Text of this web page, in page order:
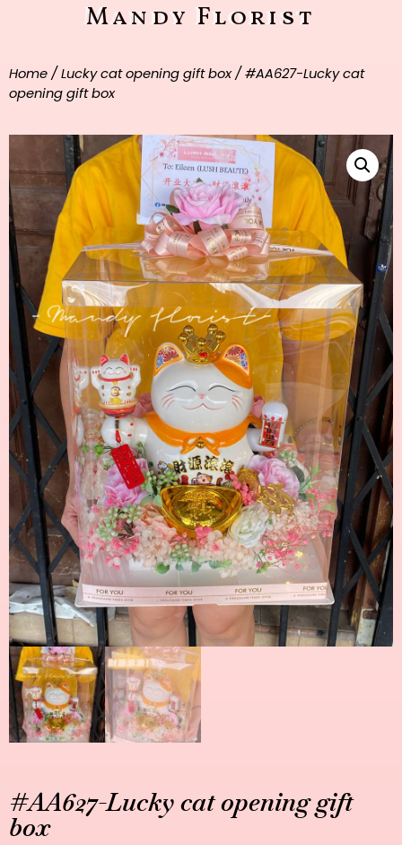
Mandy Florist
Home / Lucky cat opening gift box/ #AA627-Lucky cat
opening gift box
#AA627-Lucky cat opening gift
box